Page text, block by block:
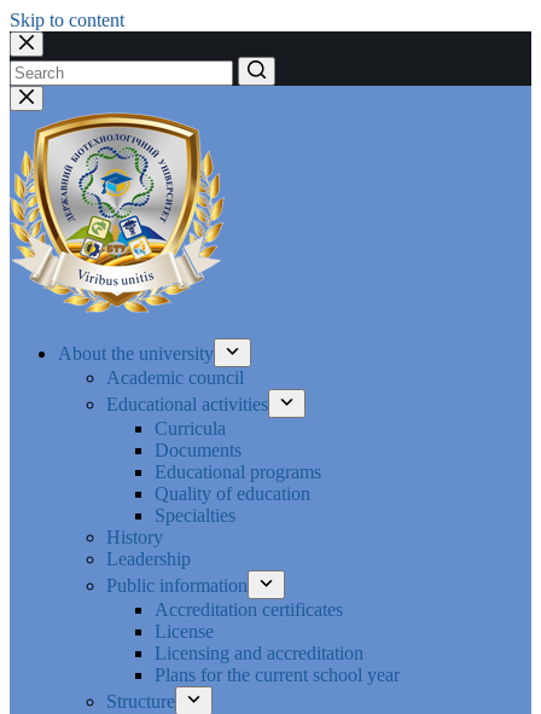
Skip to content
No
results
About the university
Academic council
Educational activities
Curricula
Documents
Educational programs
Quality of education
Specialties
History
Leadership
Public information
Accreditation certificates
License
Licensing and accreditation
Plans for the current school year
Structure